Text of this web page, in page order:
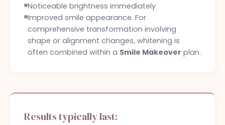
Noticeable brightness immediately
Improved smile appearance. For
comprehensive transformation involving
shape or alignment changes, whitening is
often combined within a Smile Makeover plan.
Results typically last: